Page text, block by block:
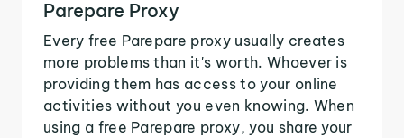
Parepare Proxy
Every free Parepare proxy usually creates
more problems than it's worth. Whoever is
providing them has access to your online
activities without you even knowing. When
using a free Parepare proxy, you share your